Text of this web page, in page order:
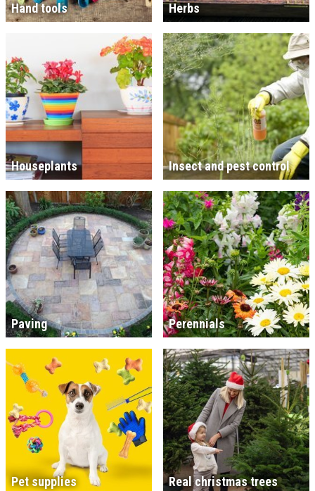
Hand tools Herbs
Houseplants Insect and pest control
Paving Perennials
Pet supplies Real christmas trees